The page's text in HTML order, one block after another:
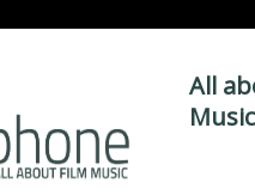
All